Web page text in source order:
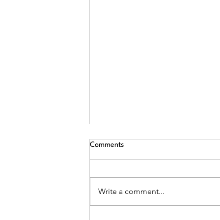
Comments
Write a comment...